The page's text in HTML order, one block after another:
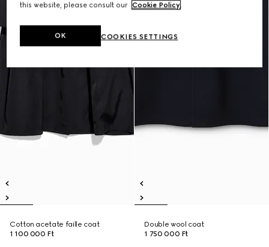
Cotton acetate faille coat
1 100 000 Ft
Double wool coat
1 750 000 Ft
this website, please consult our Cookie Policy.
COOKIES SETTINGS
OK